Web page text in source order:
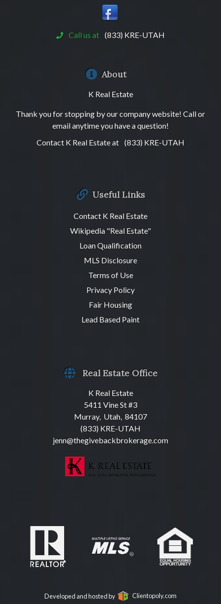
Call us at (833) KRE-UTAH
About
K Real Estate
Thank you for stopping by our company website! Call or
email anytime you have a question!
Contact K Real Estate at (833) KRE-UTAH
Useful Links
Contact K Real Estate
Wikipedia "Real Estate"
Loan Qualification
MLS Disclosure
Terms of Use
Privacy Policy
Fair Housing
Lead Based Paint
Real Estate Office
K Real Estate
5411 Vine St #3
Murray, Utah, 84107
(833) KRE-UTAH
jenn@thegivebackbrokerage.com
Developed and hosted by Clientopoly.com